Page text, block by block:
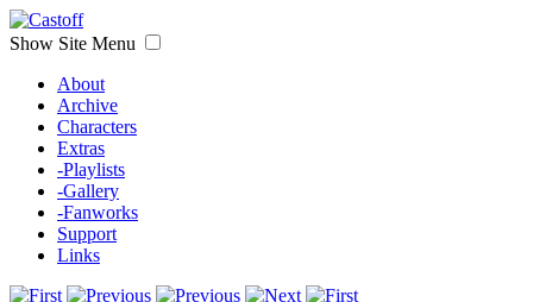
Show Site Menu
About
Archive
Characters
Extras
-Playlists
-Gallery
-Fanworks
Support
Links